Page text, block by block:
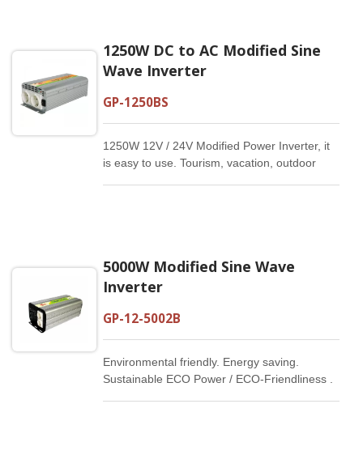
1250W DC to AC Modified Sine
Wave Inverter
GP-1250BS
1250W 12V / 24V Modified Power Inverter, it
is easy to use. Tourism, vacation, outdoor
5000W Modified Sine Wave
Inverter
GP-12-5002B
Environmental friendly. Energy saving.
Sustainable ECO Power / ECO-Friendliness .